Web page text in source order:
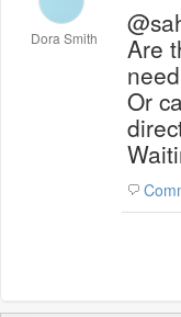
Dora Smith
Are
Or